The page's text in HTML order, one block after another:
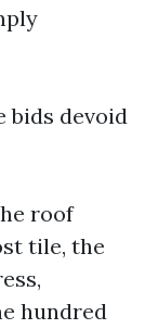
bids devoid
roof
tile, the
hundred